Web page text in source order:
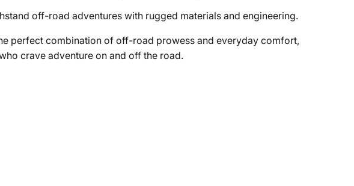
off-road adventures with rugged materials and engineering.
perfect combination of off-road prowess and everyday comfort,
crave adventure on and off the road.